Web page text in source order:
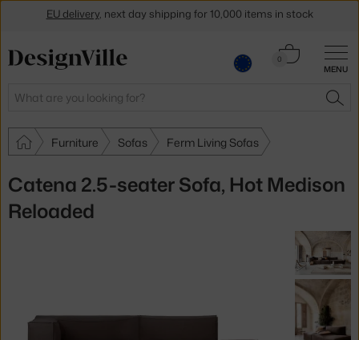
MENU
Search
0
Cart
Furniture Sofas Ferm Living Sofas
Catena 2.5-seater Sofa, Hot Medison
Reloaded